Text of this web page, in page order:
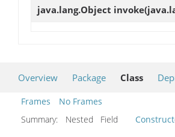
java.lang.Object invoke
Overview Package Class
Frames
No Frames
Summary:
Nested Field